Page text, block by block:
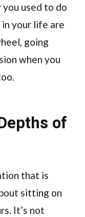
you used to do
your life are
going
when you
of
that is
sitting on
It’s not